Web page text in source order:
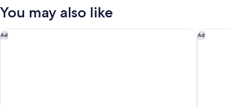
VIEW
BED
You may also like
Ad
Samala Suites Bangkok Sukhumvit 19 by Kingston Hotels
Ad
Andaz